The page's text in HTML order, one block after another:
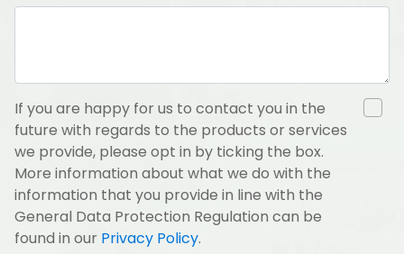
If you are happy for us to contact you in the
future with regards to the products or services
we provide, please opt in by ticking the box.
More information about what we do with the
information that you provide in line with the
General Data Protection Regulation can be
found in our Privacy Policy.